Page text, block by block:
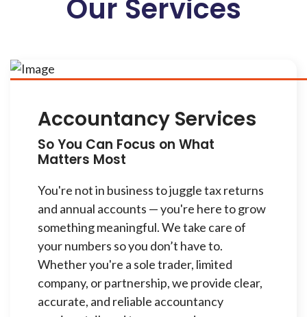
Our Services
Accountancy Services
So You Can Focus on What
Matters Most
You're not in business to juggle tax returns
and annual accounts — you're here to grow
something meaningful. We take care of
your numbers so you don’t have to.
Whether you're a sole trader, limited
company, or partnership, we provide clear,
accurate, and reliable accountancy